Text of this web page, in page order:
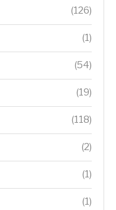
(126)
(1)
(54)
(19)
(118)
(2)
(1)
(1)